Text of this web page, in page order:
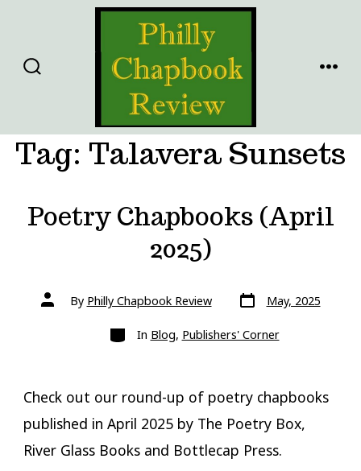
content
Tag: Talavera Sunsets
Poetry Chapbooks (April
2025)
Post
authorBy Philly Chapbook Review Post
date
May, 2025
Categories
In Blog, Publishers' Corner
Check out our round-up of poetry chapbooks
published in April 2025 by The Poetry Box,
River Glass Books and Bottlecap Press.